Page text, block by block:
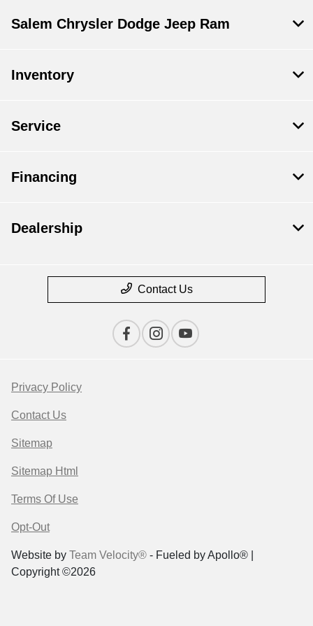
Salem Chrysler Dodge Jeep Ram
Inventory
Service
Financing
Dealership
Contact Us
Privacy Policy
Contact Us
Sitemap
Sitemap Html
Terms Of Use
Opt-Out
Website by Team Velocity® - Fueled by Apollo® |
Copyright ©2026